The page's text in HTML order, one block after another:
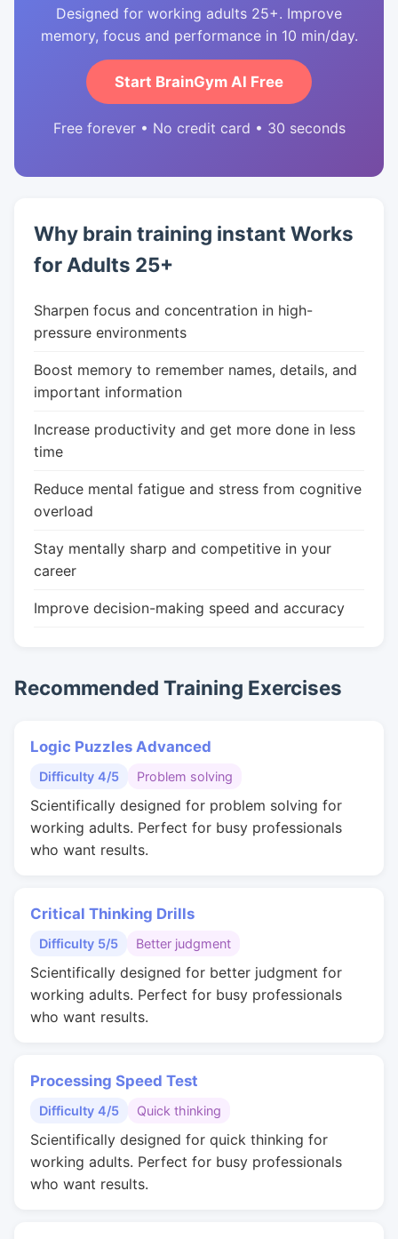
Designed for working adults 25+. Improve
memory, focus and performance in 10 min/day.
Start BrainGym AI Free
Free forever • No credit card • 30 seconds
Why brain training instant Works
for Adults 25+
Sharpen focus and concentration in high-
pressure environments
Boost memory to remember names, details, and
important information
Increase productivity and get more done in less
time
Reduce mental fatigue and stress from cognitive
overload
Stay mentally sharp and competitive in your
career
Improve decision-making speed and accuracy
Recommended Training Exercises
Logic Puzzles Advanced
Difficulty 4/5 Problem solving
Scientifically designed for problem solving for
working adults. Perfect for busy professionals
who want results.
Critical Thinking Drills
Difficulty 5/5 Better judgment
Scientifically designed for better judgment for
working adults. Perfect for busy professionals
who want results.
Processing Speed Test
Difficulty 4/5 Quick thinking
Scientifically designed for quick thinking for
working adults. Perfect for busy professionals
who want results.